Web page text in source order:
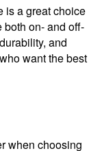
is a great choice
both on- and off-
and
want the best
when choosing